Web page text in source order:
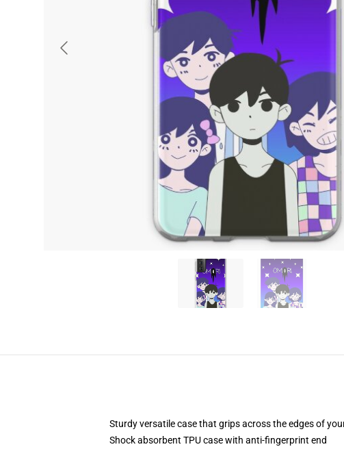
Sturdy versatile case that grips across the edges of
Shock absorbent TPU case with anti-fingerprint end